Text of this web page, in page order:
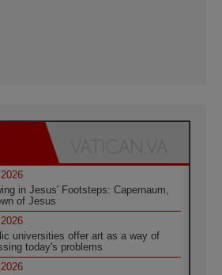
in Jesus' Footsteps: Capernaum,
of Jesus
universities offer art as a way of
today's problems